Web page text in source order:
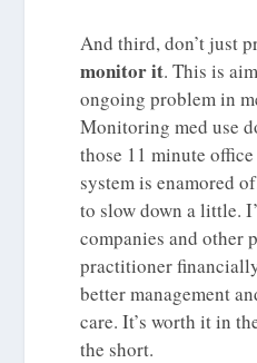
And third, don’t just
monitor it. This is
ongoing problem in
Monitoring med use
those 11 minute
system is enamored
to slow down a little.
companies and other
practitioner
better management
care. It’s worth it in
the short.